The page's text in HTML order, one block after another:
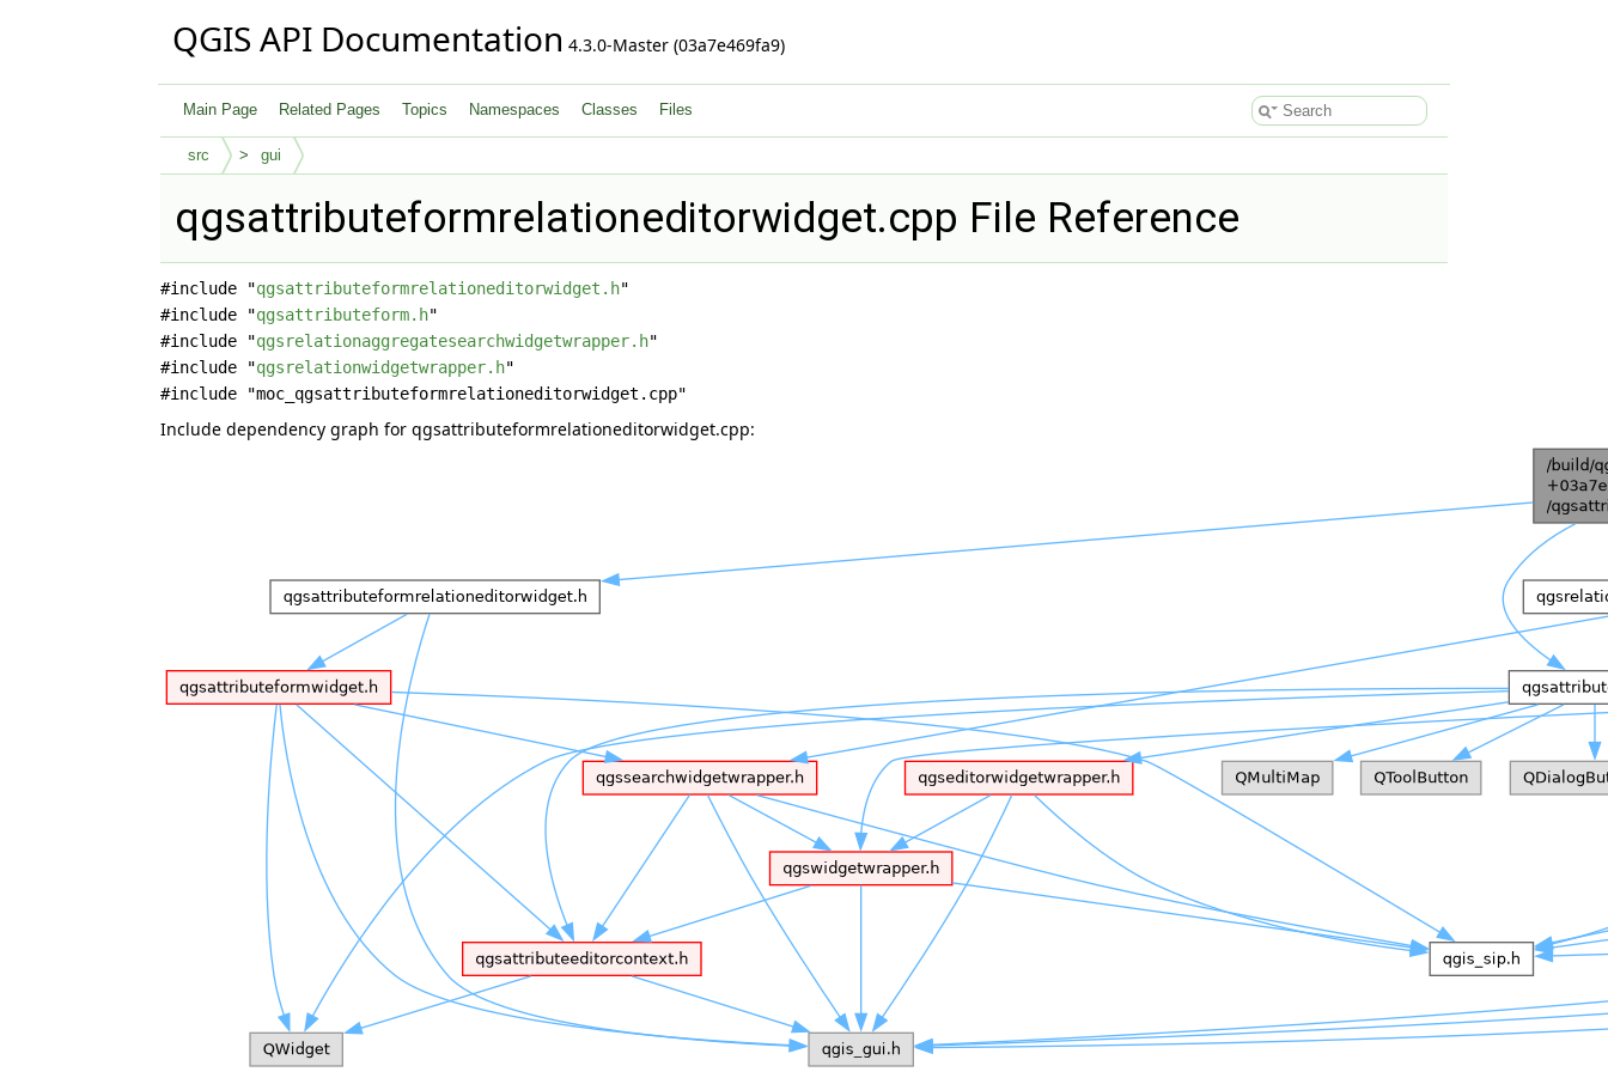
QGIS API Documentation 4.3.0-Master (03a7e469fa9)
Main Page Related Pages Topics Namespaces Classes Files
src gui
qgsattributeformrelationeditorwidget.cpp File Reference
#include "qgsattributeformrelationeditorwidget.h"
#include "qgsattributeform.h"
#include "qgsrelationaggregatesearchwidgetwrapper.h"
#include "qgsrelationwidgetwrapper.h"
#include "moc_qgsattributeformrelationeditorwidget.cpp"
Include dependency graph for qgsattributeformrelationeditorwidget.cpp: